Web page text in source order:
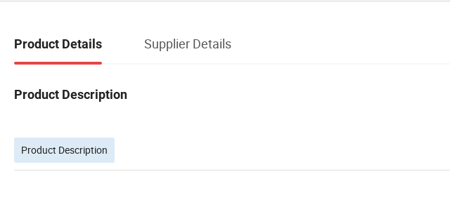
Product Details Supplier Details
Product Description
Product Description